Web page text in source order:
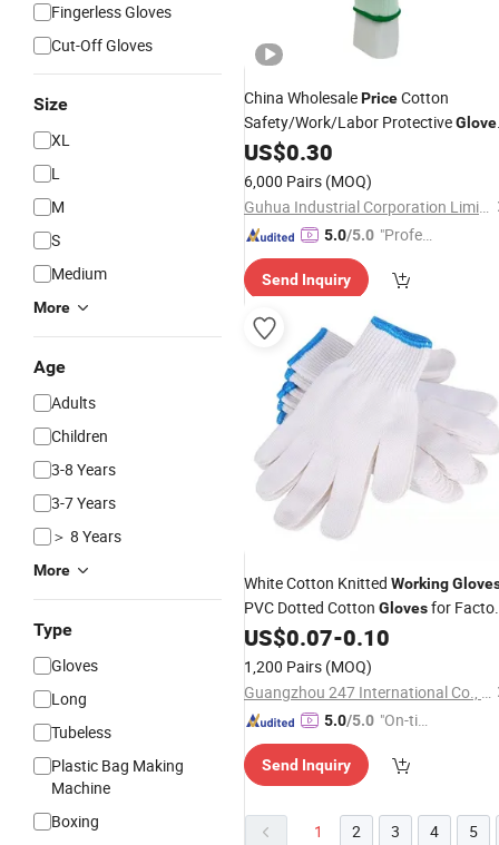
Fingerless Gloves
Cut-Off Gloves
Size
XL
L
M
S
Medium
More
Age
Adults
Children
3-8 Years
3-7 Years
＞ 8 Years
More
Type
Gloves
Long
Tubeless
Plastic Bag Making
Machine
Boxing
China WholesalePriceCotton
Safety/Work/Labor ProtectiveGlove
Industrial/Construction/
Guante PVC Dotted/Dots Cotton
Knitted
Glove
US$0.30
6,000 Pairs (MOQ)
Guhua Industrial Corporation Limited
5.0/5.0 "Profes
ervice"
Send Inquiry
White Cotton Knitted Working
PVC Dotted Cotton Glovesfor
Price
US$0.07-0.10
1,200 Pairs (MOQ)
Guangzhou 247 International Co., Ltd.
5.0/5.0 "On-tim
ry"
Send Inquiry
1 2 3 4 5